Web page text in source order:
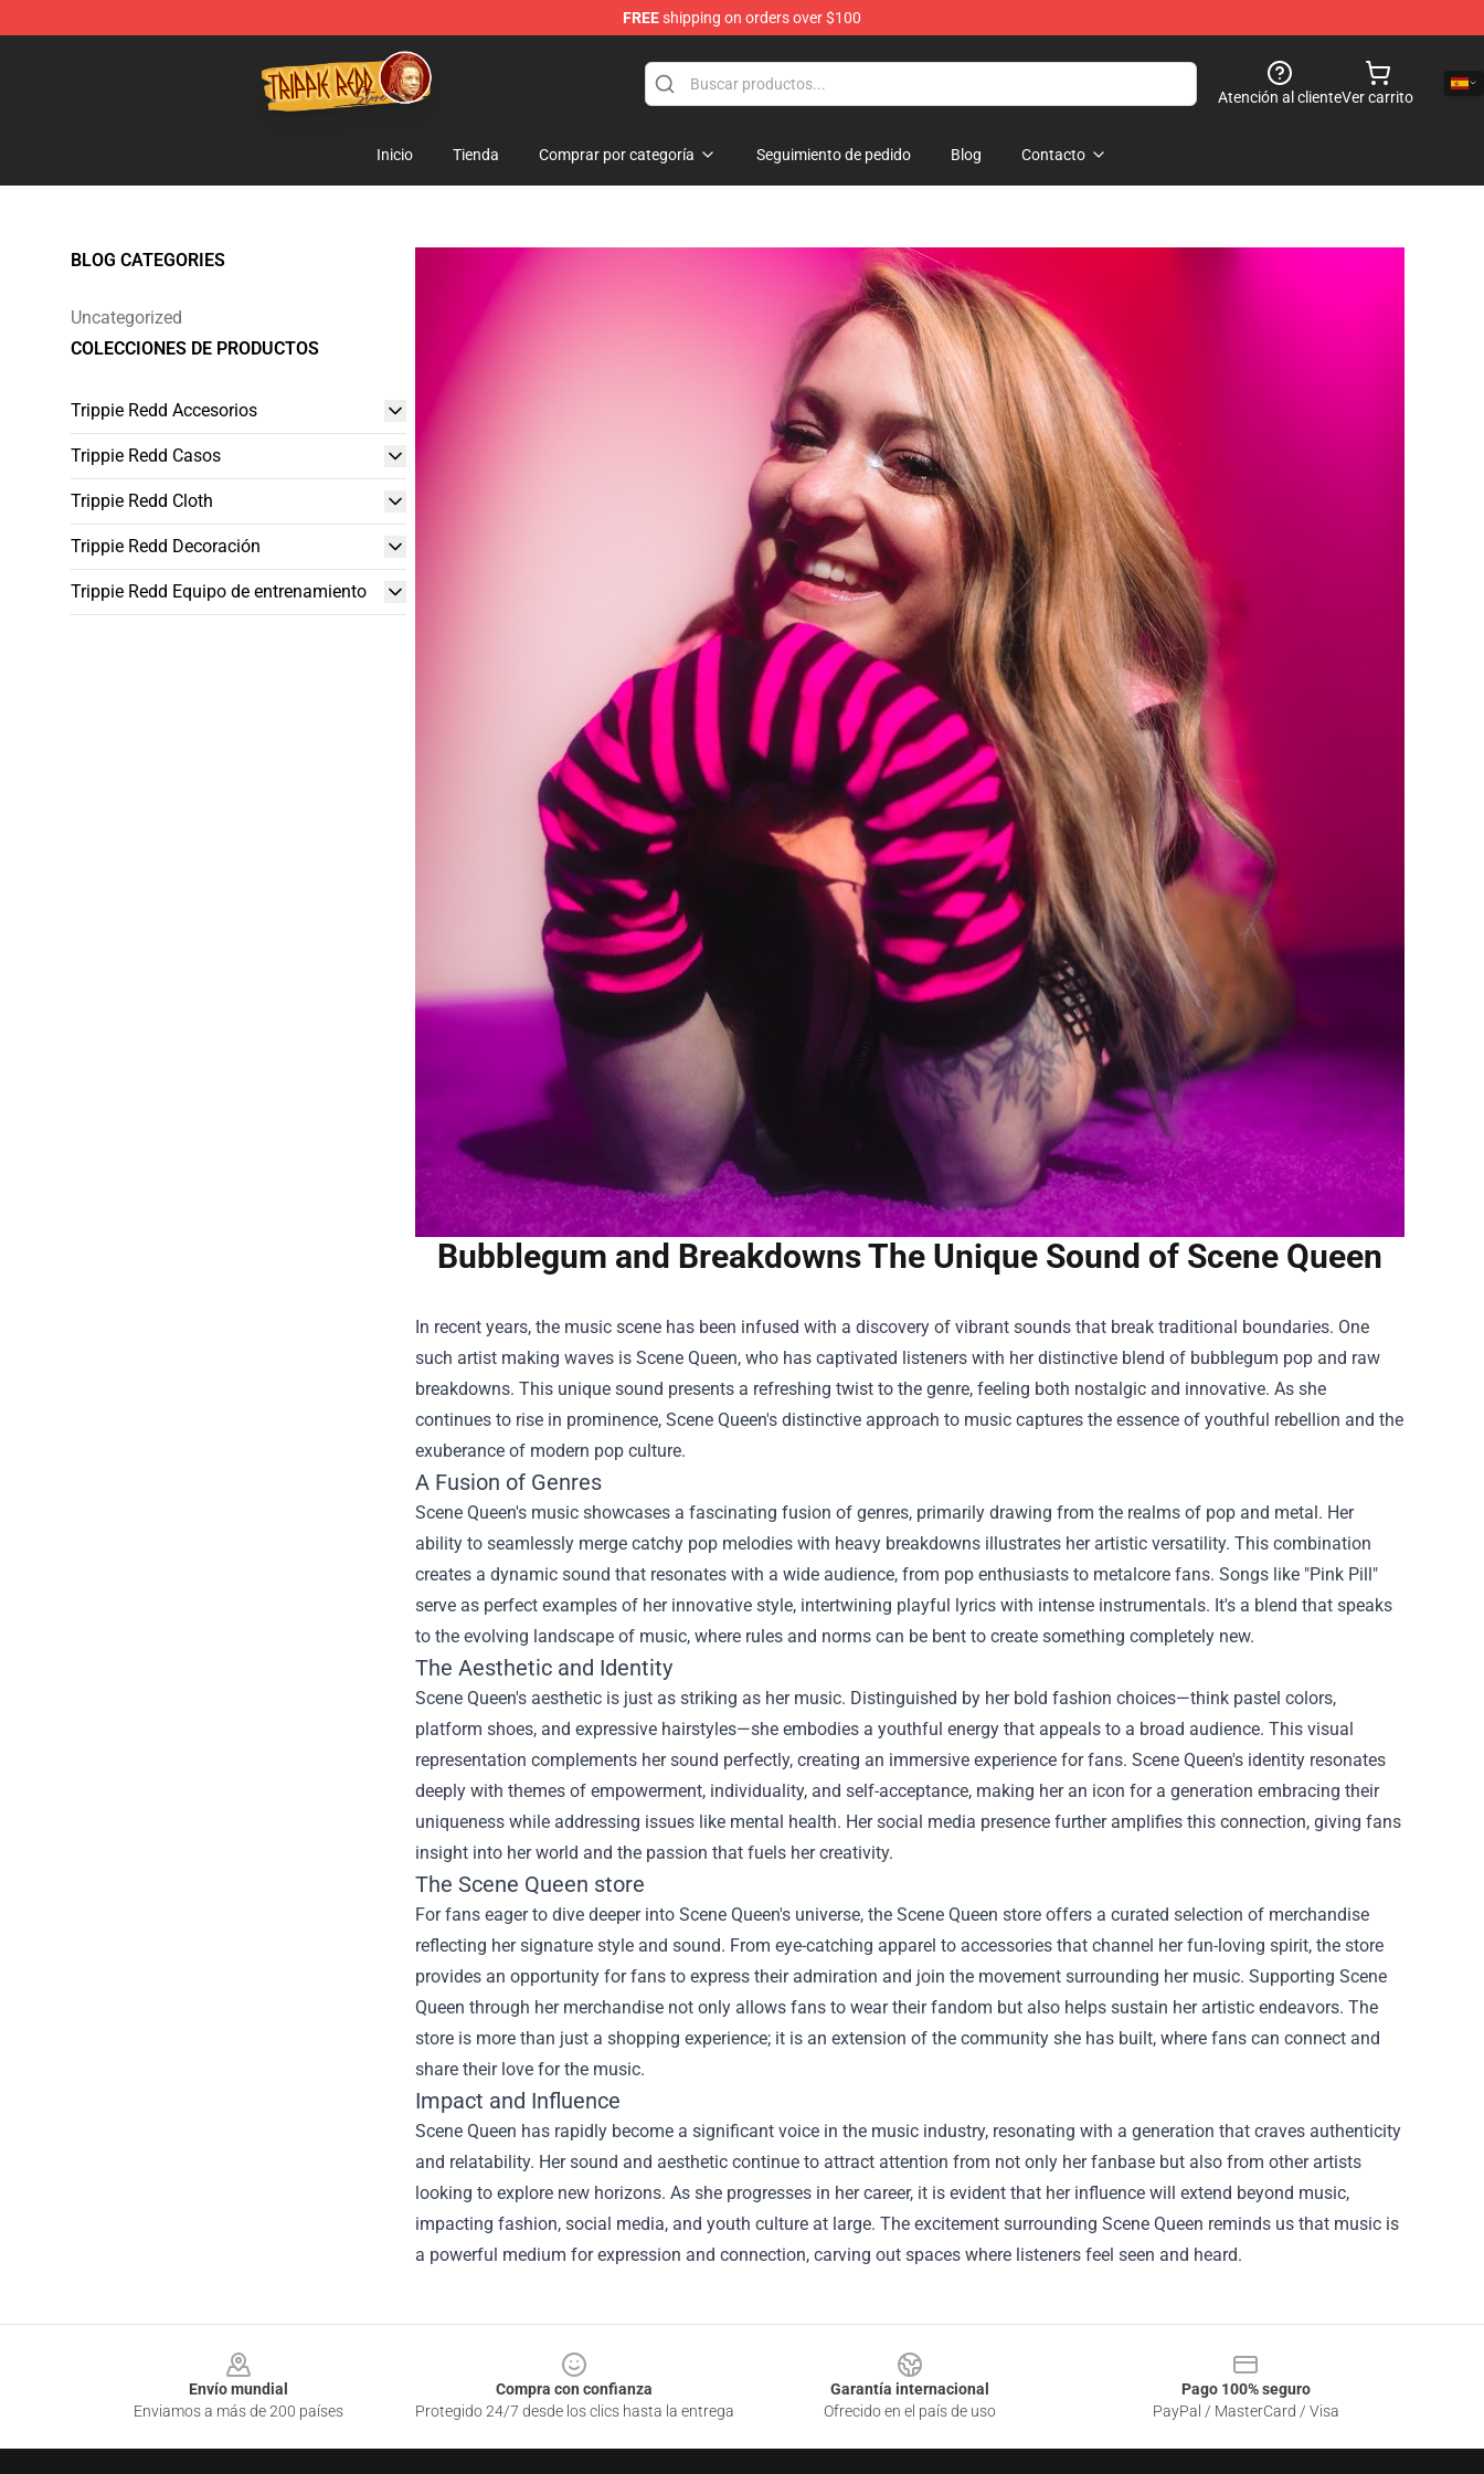
FREEshipping on orders over $100
Trippie Redd Store - Official Trippie Redd Merchandise Shop
Atención al clienteVer carrito
Inicio Tienda Comprar por categoría Seguimiento de pedido Blog Contacto
BLOG CATEGORIES
Uncategorized
COLECCIONES DE PRODUCTOS
Trippie Redd Accesorios
Trippie Redd Casos
Trippie Redd Cloth
Trippie Redd Decoración
Trippie Redd Equipo de entrenamiento
Bubblegum and Breakdowns The Unique Sound of Scene Queen
In recent years, the music scene has been infused with a discovery of vibrant sounds that break traditional boundaries. One
such artist making waves is Scene Queen, who has captivated listeners with her distinctive blend of bubblegum pop and raw
breakdowns. This unique sound presents a refreshing twist to the genre, feeling both nostalgic and innovative. As she
continues to rise in prominence, Scene Queen's distinctive approach to music captures the essence of youthful rebellion and the
exuberance of modern pop culture.
A Fusion of Genres
Scene Queen's music showcases a fascinating fusion of genres, primarily drawing from the realms of pop and metal. Her
ability to seamlessly merge catchy pop melodies with heavy breakdowns illustrates her artistic versatility. This combination
creates a dynamic sound that resonates with a wide audience, from pop enthusiasts to metalcore fans. Songs like "Pink Pill"
serve as perfect examples of her innovative style, intertwining playful lyrics with intense instrumentals. It's a blend that speaks
to the evolving landscape of music, where rules and norms can be bent to create something completely new.
The Aesthetic and Identity
Scene Queen's aesthetic is just as striking as her music. Distinguished by her bold fashion choices—think pastel colors,
platform shoes, and expressive hairstyles—she embodies a youthful energy that appeals to a broad audience. This visual
representation complements her sound perfectly, creating an immersive experience for fans. Scene Queen's identity resonates
deeply with themes of empowerment, individuality, and self-acceptance, making her an icon for a generation embracing their
uniqueness while addressing issues like mental health. Her social media presence further amplifies this connection, giving fans
insight into her world and the passion that fuels her creativity.
The Scene Queen store
For fans eager to dive deeper into Scene Queen's universe, the Scene Queen store offers a curated selection of merchandise
reflecting her signature style and sound. From eye-catching apparel to accessories that channel her fun-loving spirit, the store
provides an opportunity for fans to express their admiration and join the movement surrounding her music. Supporting Scene
Queen through her merchandise not only allows fans to wear their fandom but also helps sustain her artistic endeavors. The
store is more than just a shopping experience; it is an extension of the community she has built, where fans can connect and
share their love for the music.
Impact and Influence
Scene Queen has rapidly become a significant voice in the music industry, resonating with a generation that craves authenticity
and relatability. Her sound and aesthetic continue to attract attention from not only her fanbase but also from other artists
looking to explore new horizons. As she progresses in her career, it is evident that her influence will extend beyond music,
impacting fashion, social media, and youth culture at large. The excitement surrounding Scene Queen reminds us that music is
a powerful medium for expression and connection, carving out spaces where listeners feel seen and heard.
Envío mundial
Enviamos a más de 200 países
Compra con confianza
Protegido 24/7 desde los clics hasta la entrega
Garantía internacional
Ofrecido en el país de uso
Pago 100% seguro
PayPal / MasterCard / Visa